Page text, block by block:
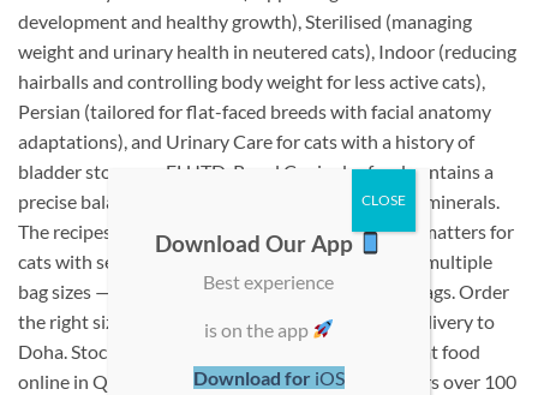
development and healthy growth), Sterilised (managing
weight and urinary health in neutered cats), Indoor (reducing
hairballs and controlling body weight for less active cats),
Persian (tailored for flat-faced breeds with facial anatomy
adaptations), and Urinary Care for cats with a history of
bladder stones or FLUTD. Royal Canin dry food contains a
precise balance of protein, fat, fibre, vitamins, and minerals.
The recipes are consistent batch-to-batch, which matters for
cats with sensitive digestive systems. Available in multiple
bag sizes — from starter packs to large economy bags. Order
the right size for your household and enjoy fast delivery to
Doha. Stock up and save. Order Royal Canin dry cat food
online in Qatar. Free delivery and free gift on orders over 100
Download Our App
Best experience
is on the app
Download for iOS